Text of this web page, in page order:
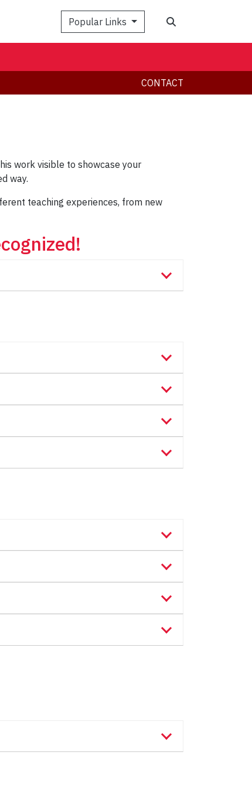
Popular Links
CONTACT
work visible to showcase your
way.
teaching experiences, from new